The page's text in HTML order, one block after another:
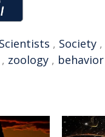
Scientists , Society ,
, zoology , behavior